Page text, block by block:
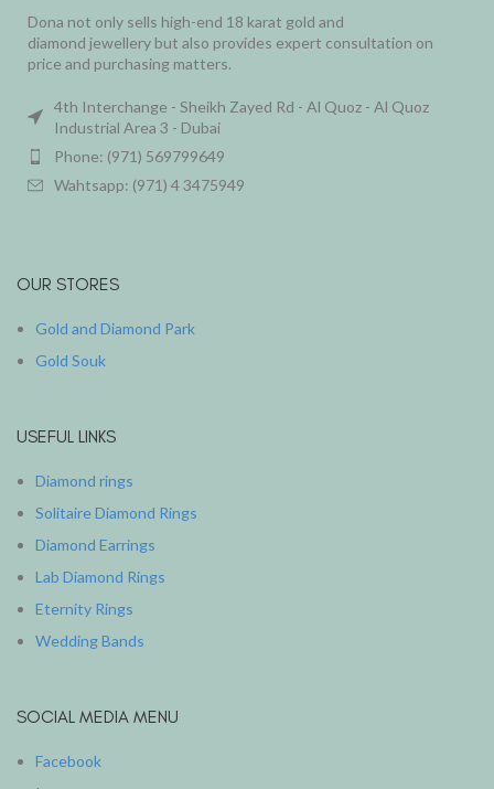
Dona not only sells high-end 18 karat gold and
diamond jewellery but also provides expert consultation on
price and purchasing matters.
4th Interchange - Sheikh Zayed Rd - Al Quoz - Al Quoz
Industrial Area 3 - Dubai
Phone: (971) 569799649
Wahtsapp: (971) 4 3475949
OUR STORES
Gold and Diamond Park
Gold Souk
USEFUL LINKS
Diamond rings
Solitaire Diamond Rings
Diamond Earrings
Lab Diamond Rings
Eternity Rings
Wedding Bands
SOCIAL MEDIA MENU
Facebook